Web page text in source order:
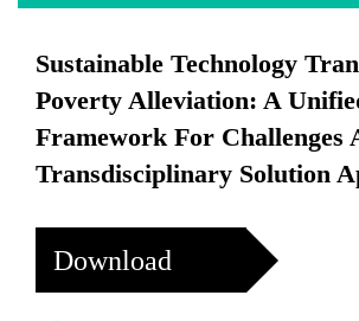
Sustainable Technology
Poverty Alleviation: A
Framework For Challenges
Transdisciplinary Solution
Download